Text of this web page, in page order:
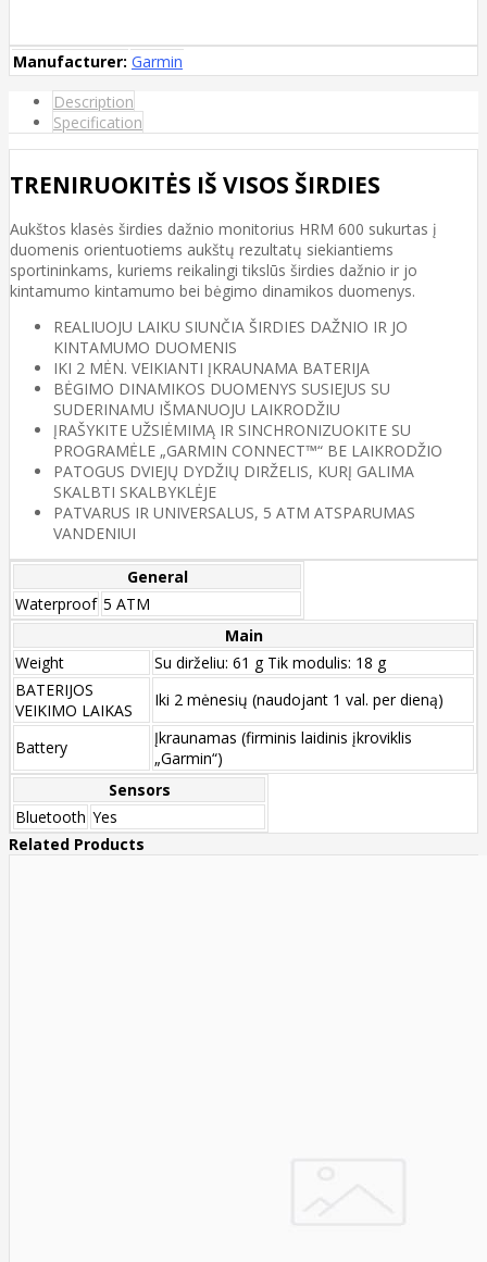
Manufacturer: Garmin
Description
Specification
TRENIRUOKITĖS IŠ VISOS ŠIRDIES
Aukštos klasės širdies dažnio monitorius HRM 600 sukurtas į
duomenis orientuotiems aukštų rezultatų siekiantiems
sportininkams, kuriems reikalingi tikslūs širdies dažnio ir jo
kintamumo kintamumo bei bėgimo dinamikos duomenys.
REALIUOJU LAIKU SIUNČIA ŠIRDIES DAŽNIO IR JO
KINTAMUMO DUOMENIS
IKI 2 MĖN. VEIKIANTI ĮKRAUNAMA BATERIJA
BĖGIMO DINAMIKOS DUOMENYS SUSIEJUS SU
SUDERINAMU IŠMANUOJU LAIKRODŽIU
ĮRAŠYKITE UŽSIĖMIMĄ IR SINCHRONIZUOKITE SU
PROGRAMĖLE „GARMIN CONNECT™“ BE LAIKRODŽIO
PATOGUS DVIEJŲ DYDŽIŲ DIRŽELIS, KURĮ GALIMA
SKALBTI SKALBYKLĖJE
PATVARUS IR UNIVERSALUS, 5 ATM ATSPARUMAS
VANDENIUI
General
Waterproof 5 ATM
Main
Weight
Su dirželiu: 61 g Tik modulis: 18 g
BATERIJOS
VEIKIMO LAIKAS
Iki 2 mėnesių (naudojant 1 val. per dieną)
Battery
Įkraunamas (firminis laidinis įkroviklis
„Garmin“)
Sensors
Bluetooth Yes
Related Products